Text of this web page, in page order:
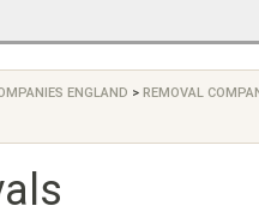
ENGLAND > REMOVAL